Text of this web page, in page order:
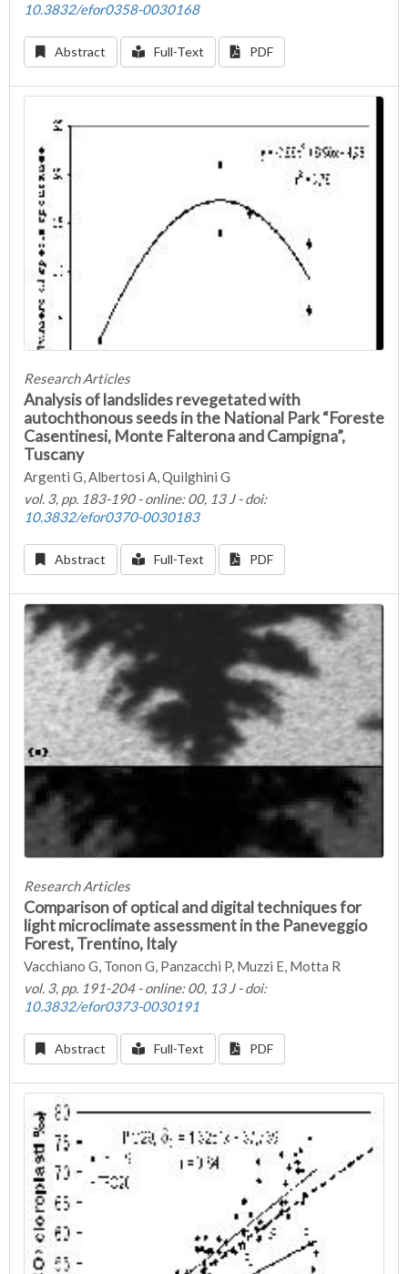
10.3832/efor0358-0030168
Abstract Full-Text PDF
Research Articles
Analysis of landslides revegetated with
autochthonous seeds in the National Park “Foreste
Casentinesi, Monte Falterona and Campigna”,
Tuscany
Argenti G, Albertosi A, Quilghini G
vol. 3, pp. 183-190 - online: 00, 13 J - doi:
10.3832/efor0370-0030183
Abstract Full-Text PDF
Research Articles
Comparison of optical and digital techniques for
light microclimate assessment in the Paneveggio
Forest, Trentino, Italy
Vacchiano G, Tonon G, Panzacchi P, Muzzi E, Motta R
vol. 3, pp. 191-204 - online: 00, 13 J - doi:
10.3832/efor0373-0030191
Abstract Full-Text PDF